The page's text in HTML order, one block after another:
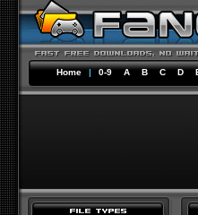
Home | 0-9 A B C D